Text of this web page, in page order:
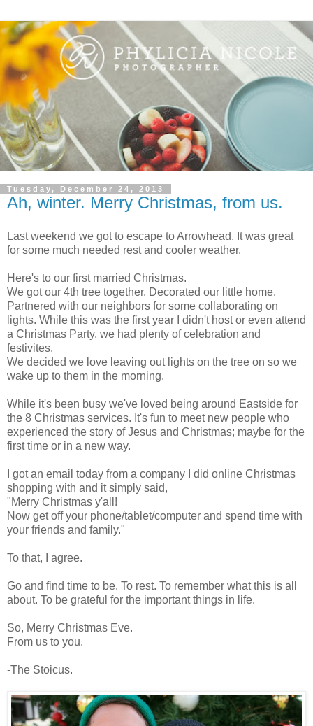
Tuesday, December 24, 2013
Ah, winter. Merry Christmas, from us.
Last weekend we got to escape to Arrowhead. It was great
for some much needed rest and cooler weather.
Here's to our first married Christmas.
We got our 4th tree together. Decorated our little home.
Partnered with our neighbors for some collaborating on
lights. While this was the first year I didn't host or even attend
a Christmas Party, we had plenty of celebration and
festivites.
We decided we love leaving out lights on the tree on so we
wake up to them in the morning.
While it's been busy we've loved being around Eastside for
the 8 Christmas services. It's fun to meet new people who
experienced the story of Jesus and Christmas; maybe for the
first time or in a new way.
I got an email today from a company I did online Christmas
shopping with and it simply said,
"Merry Christmas y'all!
Now get off your phone/tablet/computer and spend time with
your friends and family."
To that, I agree.
Go and find time to be. To rest. To remember what this is all
about. To be grateful for the important things in life.
So, Merry Christmas Eve.
From us to you.
-The Stoicus.